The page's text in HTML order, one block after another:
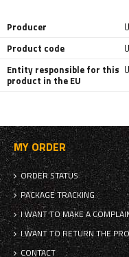
Producer
Product code
Entity responsible for this
product in the EU
MY ORDER
ORDER STATUS
PACKAGE TRACKING
I WANT TO MAKE A
I WANT TO RETURN THE
CONTACT